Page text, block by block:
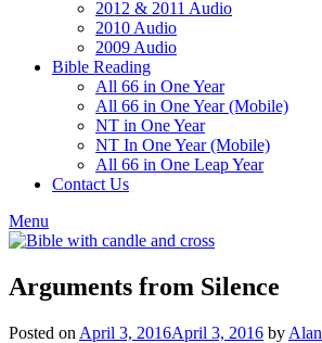
2012 & 2011 Audio
2010 Audio
2009 Audio
Bible Reading
All 66 in One Year
All 66 in One Year (Mobile)
NT in One Year
NT In One Year (Mobile)
All 66 in One Leap Year
Contact Us
Menu
Arguments from Silence
Posted on April 3, 2016April 3, 2016 by Alan